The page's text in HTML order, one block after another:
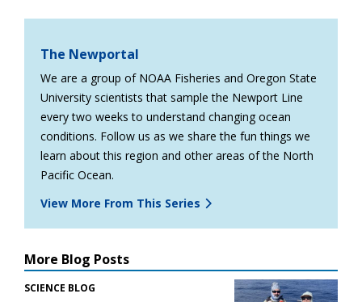
The Newportal
We are a group of NOAA Fisheries and Oregon State
University scientists that sample the Newport Line
every two weeks to understand changing ocean
conditions. Follow us as we share the fun things we
learn about this region and other areas of the North
Pacific Ocean.
View More From This Series
More Blog Posts
SCIENCE BLOG